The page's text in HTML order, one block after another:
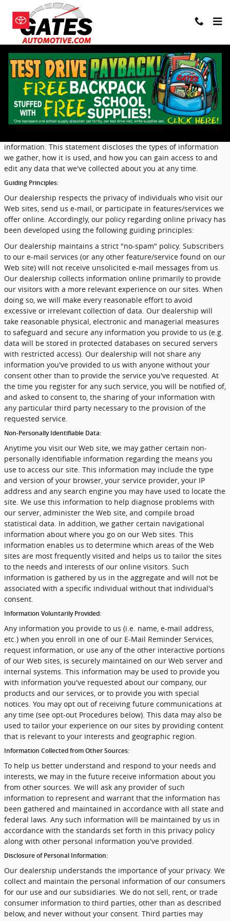
Skip to main content
Privacy
Our dealership takes your privacy seriously and is committed to
safeguarding your privacy online. Because we do gather certain
types of information from visitors to our sites, we have
developed a privacy statement to help you understand the
information. This statement discloses the types of information
we gather, how it is used, and how you can gain access to and
edit any data that we've collected about you at any time.
Guiding Principles:
Our dealership respects the privacy of individuals who visit our
Web sites, send us e-mail, or participate in features/services we
offer online. Accordingly, our policy regarding online privacy has
been developed using the following guiding principles:
Our dealership maintains a strict "no-spam" policy. Subscribers
to our e-mail services (or any other feature/service found on our
Web site) will not receive unsolicited e-mail messages from us.
Our dealership collects information online primarily to provide
our visitors with a more relevant experience on our sites. When
doing so, we will make every reasonable effort to avoid
excessive or irrelevant collection of data. Our dealership will
take reasonable physical, electronic and managerial measures
to safeguard and secure any information you provide to us (e.g.
data will be stored in protected databases on secured servers
with restricted access). Our dealership will not share any
information you've provided to us with anyone without your
consent other than to provide the service you've requested. At
the time you register for any such service, you will be notified of,
and asked to consent to, the sharing of your information with
any particular third party necessary to the provision of the
requested service.
Non-Personally Identifiable Data:
Anytime you visit our Web site, we may gather certain non-
personally identifiable information regarding the means you
use to access our site. This information may include the type
and version of your browser, your service provider, your IP
address and any search engine you may have used to locate the
site. We use this information to help diagnose problems with
our server, administer the Web site, and compile broad
statistical data. In addition, we gather certain navigational
information about where you go on our Web sites. This
information enables us to determine which areas of the Web
sites are most frequently visited and helps us to tailor the sites
to the needs and interests of our online visitors. Such
information is gathered by us in the aggregate and will not be
associated with a specific individual without that individual's
consent.
Information Voluntarily Provided:
Any information you provide to us (i.e. name, e-mail address,
etc.) when you enroll in one of our E-Mail Reminder Services,
request information, or use any of the other interactive portions
of our Web sites, is securely maintained on our Web server and
internal systems. This information may be used to provide you
with information you've requested about our company, our
products and our services, or to provide you with special
notices. You may opt out of receiving future communications at
any time (see opt-out Procedures below). This data may also be
used to tailor your experience on our sites by providing content
that is relevant to your interests and geographic region.
Information Collected from Other Sources:
To help us better understand and respond to your needs and
interests, we may in the future receive information about you
from other sources. We will ask any provider of such
information to represent and warrant that the information has
been gathered and maintained in accordance with all state and
federal laws. Any such information will be maintained by us in
accordance with the standards set forth in this privacy policy
along with other personal information you've provided.
Disclosure of Personal Information:
Our dealership understands the importance of your privacy. We
collect and maintain the personal information of our consumers
for our use and our subsidiaries. We do not sell, rent, or trade
consumer information to third parties, other than as described
below, and never without your consent. Third parties may